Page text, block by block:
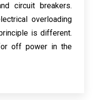
circuit breakers.
overloading
is different.
off power in the